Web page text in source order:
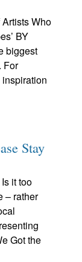
Who
BY
biggest
For
Stay
it too
– rather
Got the